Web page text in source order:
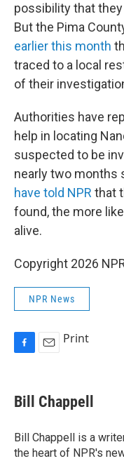
possibility that
But the Pima
earlier this month
traced to a local
of their
Authorities have
help in locating
suspected to be
nearly two months
have told NPR that
found, the more
alive.
Copyright 2026
NPR News
e
b
o
k
i
l
Print
Bill Chappell
Bill Chappell is a
the heart of NPR's